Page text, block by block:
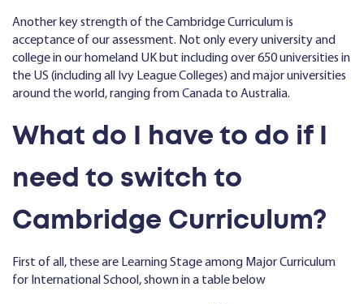
Another key strength of the Cambridge Curriculum is
acceptance of our assessment. Not only every university and
college in our homeland UK but including over 650 universities in
the US (including all Ivy League Colleges) and major universities
around the world, ranging from Canada to Australia.
What do I have to do if I
need to switch to
Cambridge Curriculum?
First of all, these are Learning Stage among Major Curriculum
for International School, shown in a table below